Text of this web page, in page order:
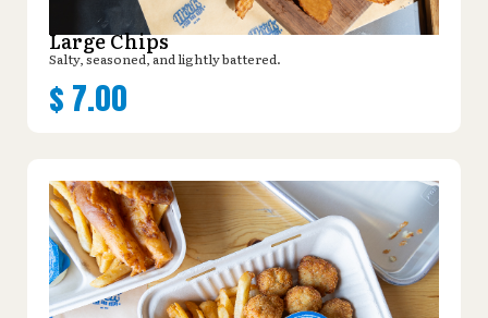
Large Chips
Salty, seasoned, and lightly battered.
$ 7.00